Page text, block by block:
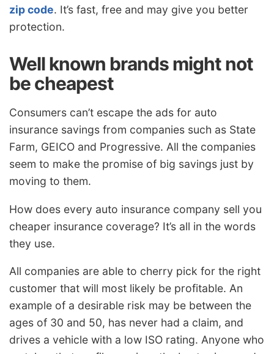
zip code. It’s fast, free and may give you better
protection.
Well known brands might not
be cheapest
Consumers can’t escape the ads for auto
insurance savings from companies such as State
Farm, GEICO and Progressive. All the companies
seem to make the promise of big savings just by
moving to them.
How does every auto insurance company sell you
cheaper insurance coverage? It’s all in the words
they use.
All companies are able to cherry pick for the right
customer that will most likely be profitable. An
example of a desirable risk may be between the
ages of 30 and 50, has never had a claim, and
drives a vehicle with a low ISO rating. Anyone who